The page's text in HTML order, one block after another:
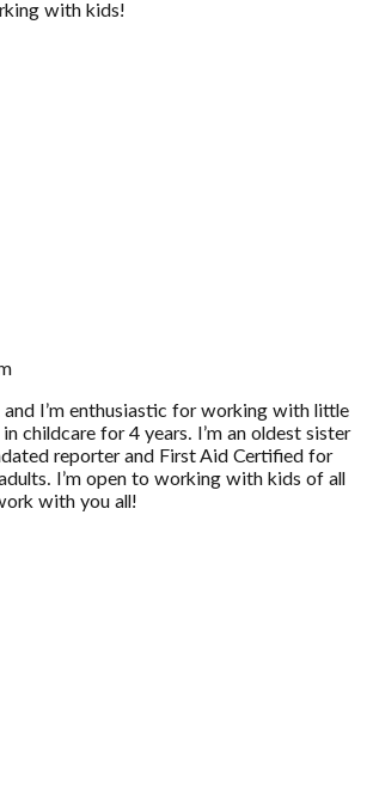
with kids!
and I’m enthusiastic for working with little
childcare for 4 years. I’m an oldest sister
reporter and First Aid Certified for
I’m open to working with kids of all
with you all!